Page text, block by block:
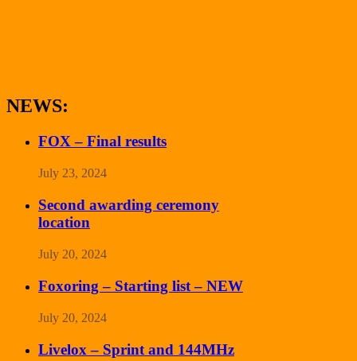
NEWS:
FOX – Final results
July 23, 2024
Second awarding ceremony
location
July 20, 2024
Foxoring – Starting list – NEW
July 20, 2024
Livelox – Sprint and 144MHz